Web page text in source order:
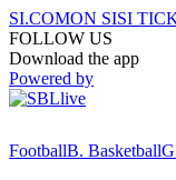
SI.COMON SISI
FOLLOW US
Download the app
Powered by
FootballB. Basketball